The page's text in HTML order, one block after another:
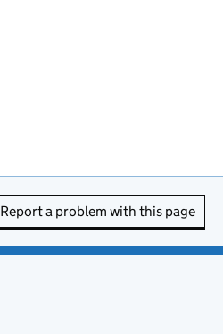
Report a problem with this page